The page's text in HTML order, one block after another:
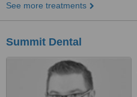
See more treatments
Summit Dental